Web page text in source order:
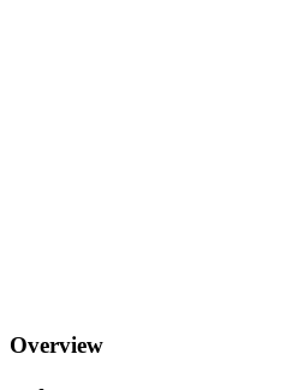
Overview